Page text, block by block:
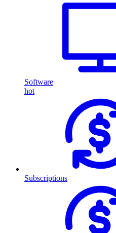
Software
hot
Subscriptions